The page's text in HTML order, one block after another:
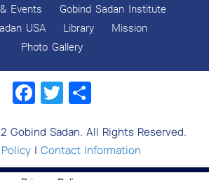
Events
Gobind Sadan Institute
USA
Library
Mission
Photo Gallery
Facebook
Twitter
Gobind Sadan. All Rights Reserved.
| Contact Information